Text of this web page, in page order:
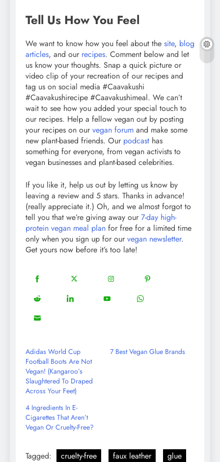
Tell Us How You Feel
We want to know how you feel about the site, blog
articles, and our recipes. Comment below and let
us know your thoughts. Snap a quick picture or
video clip of your recreation of our recipes and
tag us on social media #Caavakushi
#Caavakushirecipe #Caavakushimeal. We can’t
wait to see how you added your special touch to
our recipes. Help a fellow vegan out by posting
your recipes on our vegan forum and make some
new plant-based friends. Our podcast has
something for everyone, from vegan activists to
vegan businesses and plant-based celebrities.
If you like it, help us out by letting us know by
leaving a review and 5 stars. Thanks in advance!
(really appreciate it.) Oh, and we almost forgot to
tell you that we’re giving away our 7-day high-
protein vegan meal plan for free for a limited time
only when you sign up for our vegan newsletter.
Get yours now before it’s too late!
Share
on
Facebook
Share
on
Twitter
Share
on
Share
on
Pinterest
Share
on
Share
Share
Share
Share
Adidas World Cup
Football Boots Are Not
Vegan! (Kangaroo’s
Slaughtered To Draped
Across Your Feet)
7 Best Vegan Glue Brands
4 Ingredients In E-
Cigarettes That Aren’t
Vegan Or Cruelty-Free?
Tagged: cruelty-free faux leather
glue